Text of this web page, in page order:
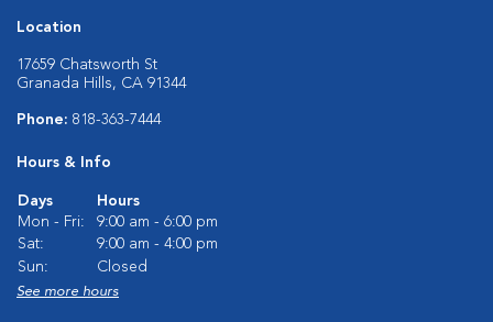
Location
17659 Chatsworth St
Granada Hills, CA 91344
Phone: 818-363-7444
Hours & Info
Days
Hours
Mon - Fri:
9:00 am - 6:00 pm
Sat:
9:00 am - 4:00 pm
Sun:
Closed
See more hours